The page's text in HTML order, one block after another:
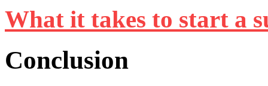
What it takes to start a
Conclusion